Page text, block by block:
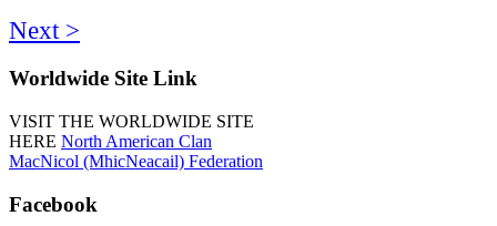
Next >
Worldwide Site Link
VISIT THE WORLDWIDE SITE
HERE North American Clan
MacNicol (MhicNeacail) Federation
Facebook